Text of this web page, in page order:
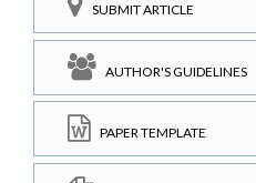
SUBMIT ARTICLE
AUTHOR'S GUIDELINES
PAPER TEMPLATE